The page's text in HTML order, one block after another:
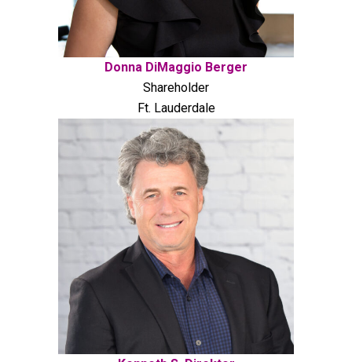
Donna DiMaggio Berger
Shareholder
Ft. Lauderdale